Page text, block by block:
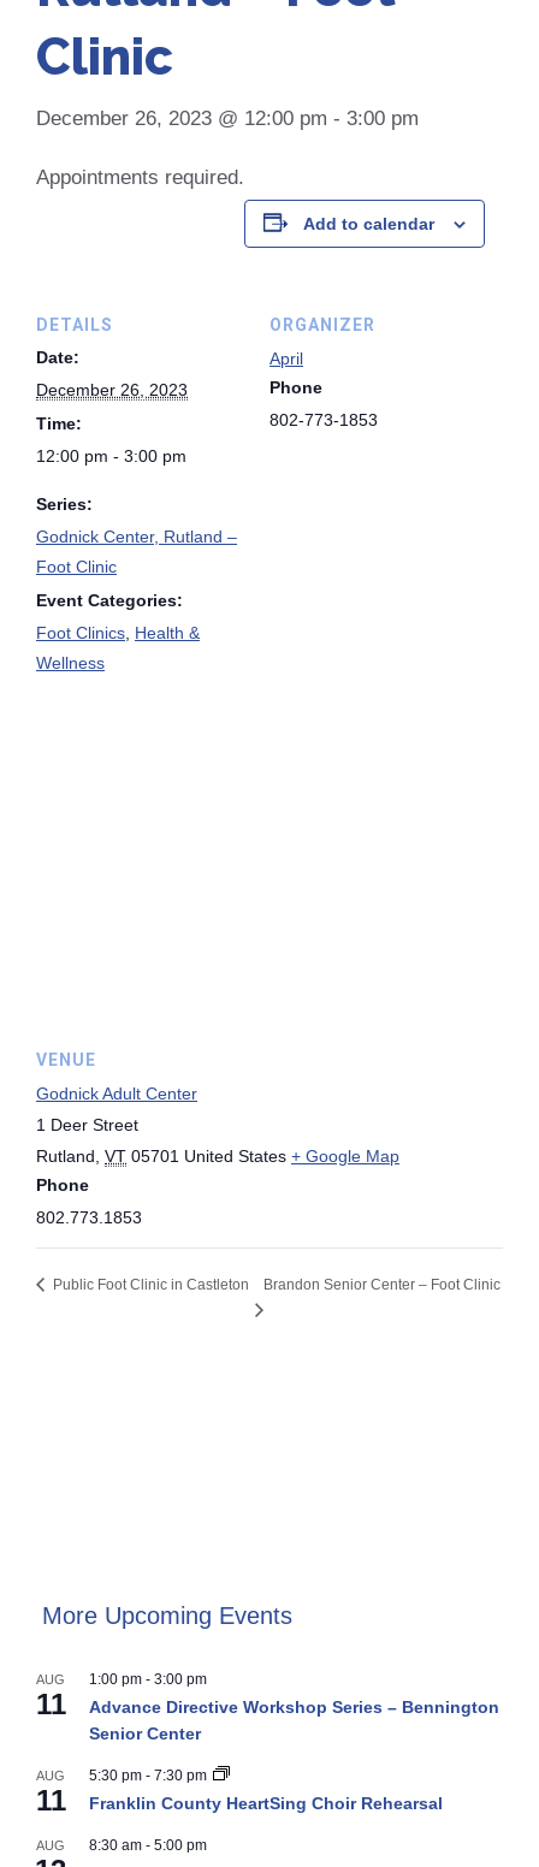
Clinic
December 26, 2023 @ 12:00 pm - 3:00 pm
Appointments required.
Add to calendar
DETAILS
Date:
December 26, 2023
Time:
12:00 pm - 3:00 pm
Series:
Godnick Center, Rutland –
Foot Clinic
Event Categories:
Foot Clinics Health &
Wellness
ORGANIZER
April
Phone
802-773-1853
VENUE
Godnick Adult Center
1 Deer Street
Rutland VT 05701 United States + Google Map
Phone
802.773.1853
Public Foot Clinic in Castleton Brandon Senior Center – Foot Clinic
More Upcoming Events
AUG
11
1:00 pm - 3:00 pm
Advance Directive Workshop Series – Bennington
Senior Center
AUG
11
5:30 pm - 7:30 pm
Franklin County HeartSing Choir Rehearsal
AUG 8:30 am - 5:00 pm